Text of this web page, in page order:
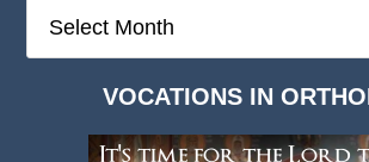
Deep
VOCATIONS IN